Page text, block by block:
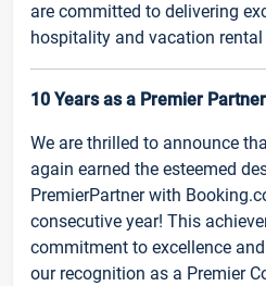
are committed to delivering
hospitality and vacation rental
10 Years as a Premier
We are thrilled to announce
again earned the esteemed
PremierPartner with
consecutive year! This
commitment to excellence
our recognition as a Premier